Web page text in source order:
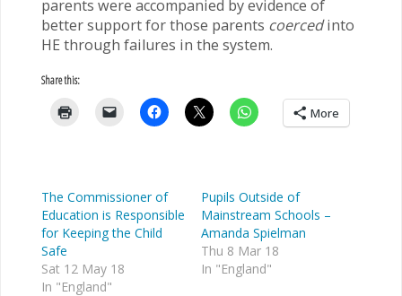
parents were accompanied by evidence of
better support for those parents coercedinto
HE through failures in the system.
Share this:
More
The Commissioner of
Education is Responsible
for Keeping the Child
Safe
Sat 12 May 18
In "England"
Pupils Outside of
Mainstream Schools –
Amanda Spielman
Thu 8 Mar 18
In "England"